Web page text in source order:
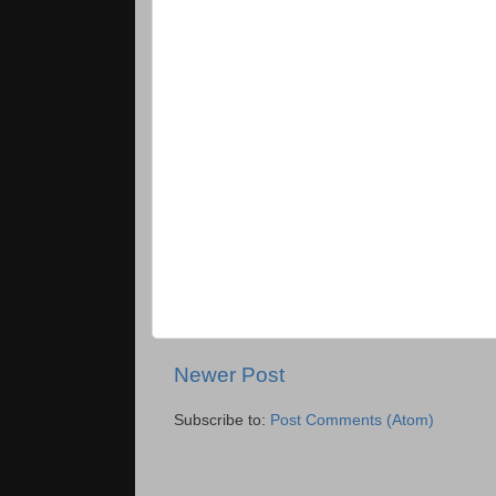
Newer Post
Subscribe to: Post Comments (Atom)